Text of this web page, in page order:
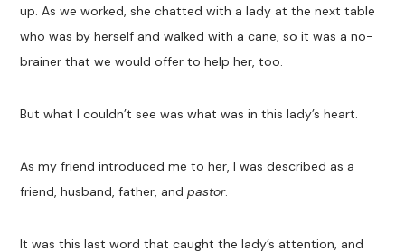
up. As we worked, she chatted with a lady at the next table
who was by herself and walked with a cane, so it was a no-
brainer that we would offer to help her, too.
But what I couldn’t see was what was in this lady’s heart.
As my friend introduced me to her, I was described as a
friend, husband, father, andpastor.
It was this last word that caught the lady’s attention, and